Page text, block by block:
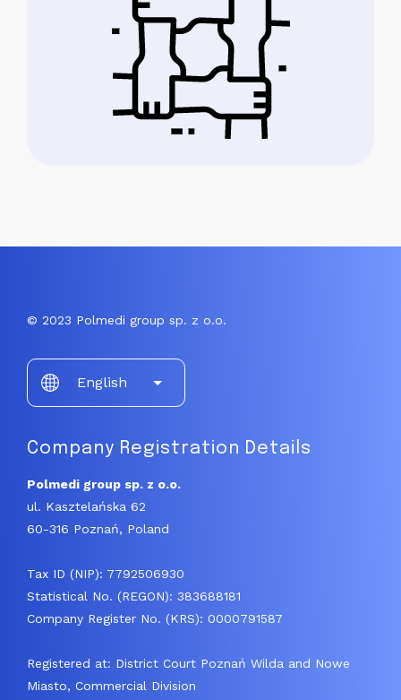
© 2023 Polmedi group sp. z o.o.
English
Company Registration Details
Polmedi group sp. z o.o.
ul. Kasztelańska 62
60-316 Poznań, Poland
Tax ID (NIP): 7792506930
Statistical No. (REGON): 383688181
Company Register No. (KRS): 0000791587
Registered at: District Court Poznań Wilda and Nowe
Miasto, Commercial Division